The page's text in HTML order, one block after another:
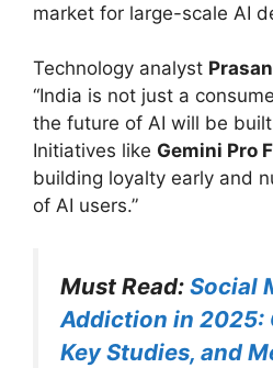
market for large-scale AI
Technology analyst
“India is not just a
the future of AI will be
Initiatives like Gemini Pro
building loyalty early and
of AI users.”
Must Read: Social
Addiction in 2025:
Key Studies, and